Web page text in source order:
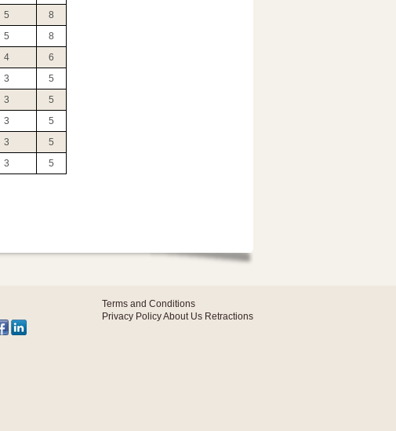
5
8
5
8
4
6
3
5
3
5
3
5
3
5
3
5
Terms and Conditions
Privacy PolicyAbout Us Retractions